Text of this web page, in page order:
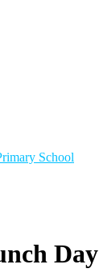
School
Day